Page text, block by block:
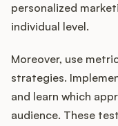
personalized
individual level.
Moreover, use
strategies.
and learn which
audience. These